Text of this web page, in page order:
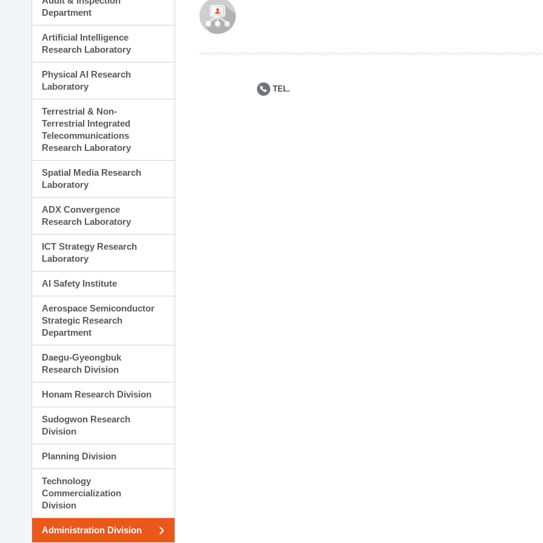
Planning Division
Technology Commercialization Division
Administration Division
Department
Artificial Intelligence
Research Laboratory
Physical AI Research
Laboratory
Terrestrial & Non-
Terrestrial Integrated
Telecommunications
Research Laboratory
Spatial Media Research
Laboratory
ADX Convergence
Research Laboratory
ICT Strategy Research
Laboratory
AI Safety Institute
Aerospace Semiconductor
Strategic Research
Department
Daegu-Gyeongbuk
Research Division
Honam Research Division
Sudogwon Research
Division
Planning Division
Technology
Commercialization
Division
Administration Division
TEL.